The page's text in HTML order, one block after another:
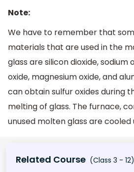
Note:
We have to remember that
materials that are used in the
glass are silicon dioxide, sodium
oxide, magnesium oxide, and
can obtain sulfur oxides during
melting of glass. The furnace,
unused molten glass are cooled
Related Course (Class 3 - 12)